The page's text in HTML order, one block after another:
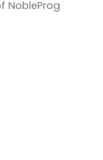
NobleProg